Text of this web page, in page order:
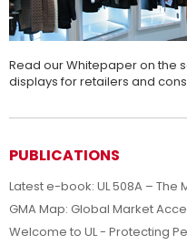
Read our Whitepaper on the
displays for retailers and
PUBLICATIONS
Latest e-book: UL 508A – The
GMA Map: Global Market
Welcome to UL - Protecting